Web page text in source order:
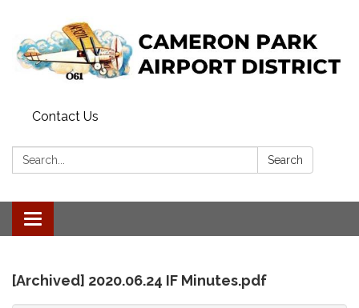
Contact Us
Search: Search
Toggle
navigation
[Archived] 2020.06.24 IF Minutes.pdf